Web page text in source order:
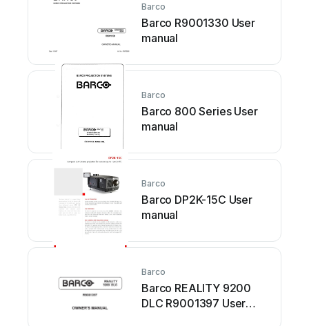
Barco
Barco R9001330 User
manual
Barco
Barco 800 Series User
manual
Barco
Barco DP2K-15C User
manual
Barco
Barco REALITY 9200
DLC R9001397 User